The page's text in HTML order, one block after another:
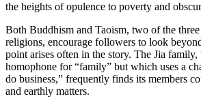
the heights of opulence to poverty and
Both Buddhism and Taoism, two of the
religions, encourage followers to look
point arises often in the story. The Jia family,
homophone for “family” but which uses a
do business,” frequently finds its members
and earthly matters.